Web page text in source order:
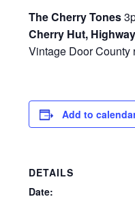
The Cherry Tones
Cherry Hut,
Vintage Door County
Add to
DETAILS
Date: